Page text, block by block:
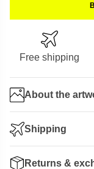
Free shipping
About the
Shipping
Returns &